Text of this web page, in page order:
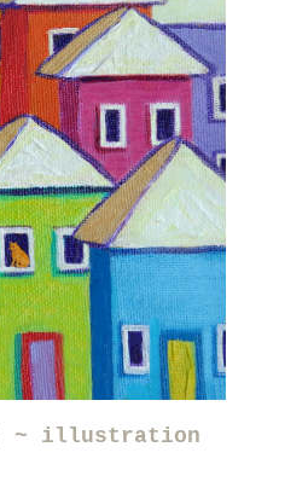
~ illustration